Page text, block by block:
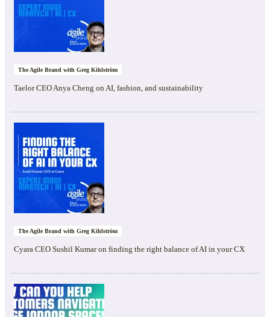
The Agile Brand with Greg Kihlström
Taelor CEO Anya Cheng on AI, fashion, and sustainability
The Agile Brand with Greg Kihlström
Cyara CEO Sushil Kumar on finding the right balance of AI in your CX